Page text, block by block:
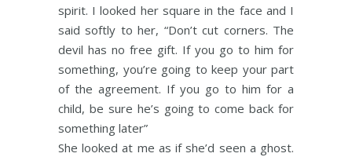
spirit. I looked her square in the face and I
said softly to her, “Don’t cut corners. The
devil has no free gift. If you go to him for
something, you’re going to keep your part
of the agreement. If you go to him for a
child, be sure he’s going to come back for
something later”
She looked at me as if she’d seen a ghost.